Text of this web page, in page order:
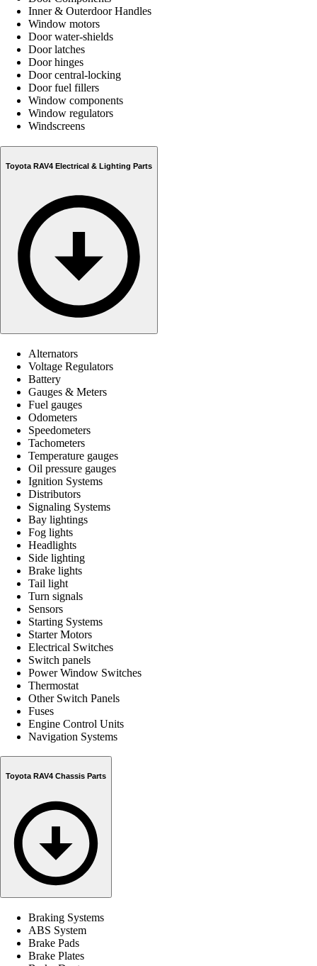
Inner & Outerdoor Handles
Window motors
Door water-shields
Door latches
Door hinges
Door central-locking
Door fuel fillers
Window components
Window regulators
Windscreens
Toyota RAV4 Electrical & Lighting Parts
Alternators
Voltage Regulators
Battery
Gauges & Meters
Fuel gauges
Odometers
Speedometers
Tachometers
Temperature gauges
Oil pressure gauges
Ignition Systems
Distributors
Signaling Systems
Bay lightings
Fog lights
Headlights
Side lighting
Brake lights
Tail light
Turn signals
Sensors
Starting Systems
Starter Motors
Electrical Switches
Switch panels
Power Window Switches
Thermostat
Other Switch Panels
Fuses
Engine Control Units
Navigation Systems
Toyota RAV4 Chassis Parts
Braking Systems
ABS System
Brake Pads
Brake Plates